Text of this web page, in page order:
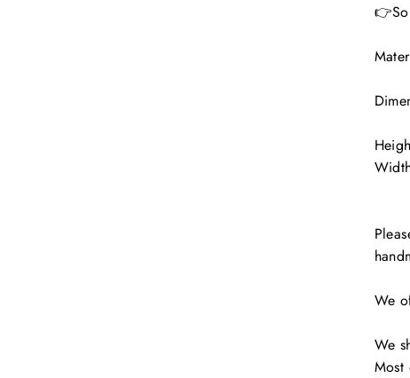
We
We
Most
Subscribe to get special offers, free giveaways, and once-in-a-